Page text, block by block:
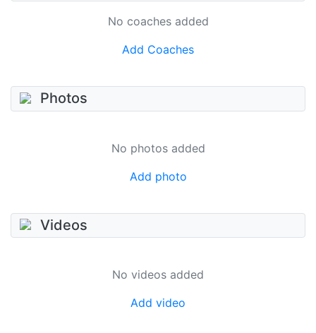
No coaches added
Add Coaches
Photos
No photos added
Add photo
Videos
No videos added
Add video